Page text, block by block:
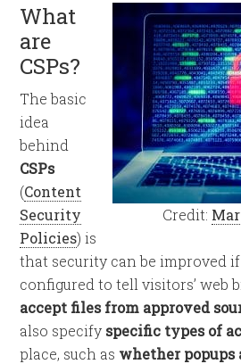
Credit:
What
are
CSPs?
The basic
idea
behind
CSPs
(Content
Security
Policies) is
that security can be improved
configured to tell visitors’ web
accept files from approved
also specify specific types of
place, such as whether popups